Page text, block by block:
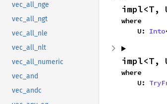
vec_all_nge
vec_all_ngt
vec_all_nle
vec_all_nlt
vec_all_numeric
vec_and
vec_andc
impl<T,
where
    U:
Into
impl<T,
where
    U: